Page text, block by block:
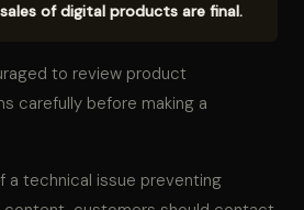
of digital products are final.
to review product
carefully before making a
a technical issue preventing